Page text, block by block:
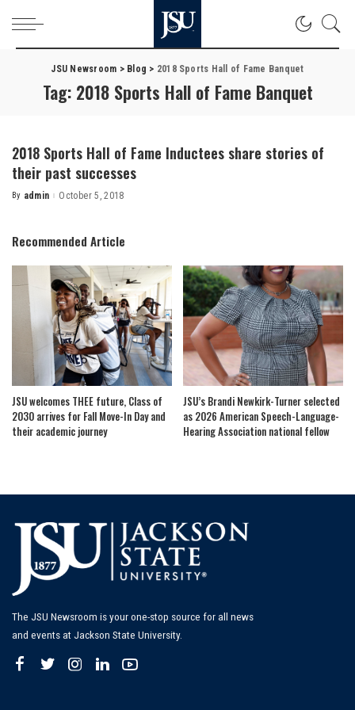
JSU Newsroom > Blog > 2018 Sports Hall of Fame Banquet
Tag: 2018 Sports Hall of Fame Banquet
2018 Sports Hall of Fame Inductees share stories of
their past successes
Posted
By admin October 5, 2018
Recommended Article
JSU welcomes THEE future, Class of
2030 arrives for Fall Move-In Day and
their academic journey
JSU’s Brandi Newkirk-Turner selected
as 2026 American Speech-Language-
Hearing Association national fellow
The JSU Newsroom is your one-stop source for all news
and events at Jackson State University.